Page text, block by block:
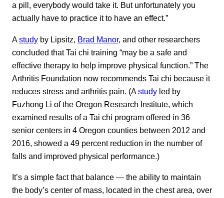
a pill, everybody would take it. But unfortunately you
actually have to practice it to have an effect.”
A study by Lipsitz, Brad Manor, and other researchers
concluded that Tai chi training “may be a safe and
effective therapy to help improve physical function.” The
Arthritis Foundation now recommends Tai chi because it
reduces stress and arthritis pain. (A study led by
Fuzhong Li of the Oregon Research Institute, which
examined results of a Tai chi program offered in 36
senior centers in 4 Oregon counties between 2012 and
2016, showed a 49 percent reduction in the number of
falls and improved physical performance.)
It’s a simple fact that balance — the ability to maintain
the body’s center of mass, located in the chest area, over